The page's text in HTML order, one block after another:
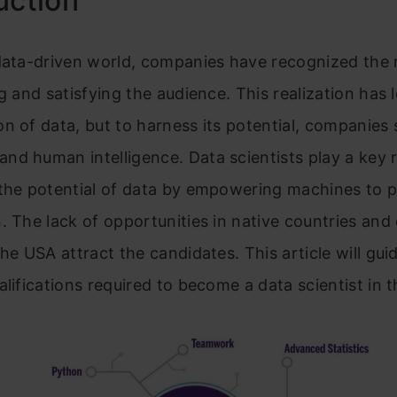
driven world, companies have recognized the
and satisfying the audience. This realization has
of data, but to harness its potential, companies
human intelligence. Data scientists play a key
potential of data by empowering machines to
The lack of opportunities in native countries and
USA attract the candidates. This article will
required to become a data scientist in